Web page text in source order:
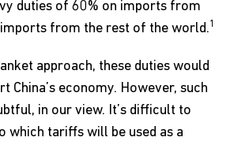
duties of 60% on imports from
imports from the rest of the world.1
approach, these duties would
China’s economy. However, such
in our view. It’s difficult to
which tariffs will be used as a